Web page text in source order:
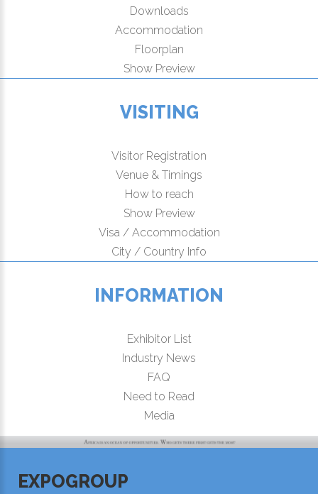
Downloads
Accommodation
Floorplan
Show Preview
VISITING
Visitor Registration
Venue & Timings
How to reach
Show Preview
Visa / Accommodation
City / Country Info
INFORMATION
Exhibitor List
Industry News
FAQ
Need to Read
Media
EXPOGROUP